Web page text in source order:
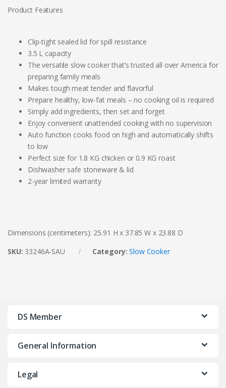
Product Features
Clip-tight sealed lid for spill resistance
3.5 L capacity
The versatile slow cooker that’s trusted all over America for
preparing family meals
Makes tough meat tender and flavorful
Prepare healthy, low-fat meals – no cooking oil is required
Simply add ingredients, then set and forget
Enjoy convenient unattended cooking with no supervision
Auto function cooks food on high and automatically shifts
to low
Perfect size for 1.8 KG chicken or 0.9 KG roast
Dishwasher safe stoneware & lid
2-year limited warranty
Dimensions (centimeters): 25.91 H x 37.85 W x 23.88 D
SKU: 33246A-SAU Category:Slow Cooker
DS Member
General Information
Legal